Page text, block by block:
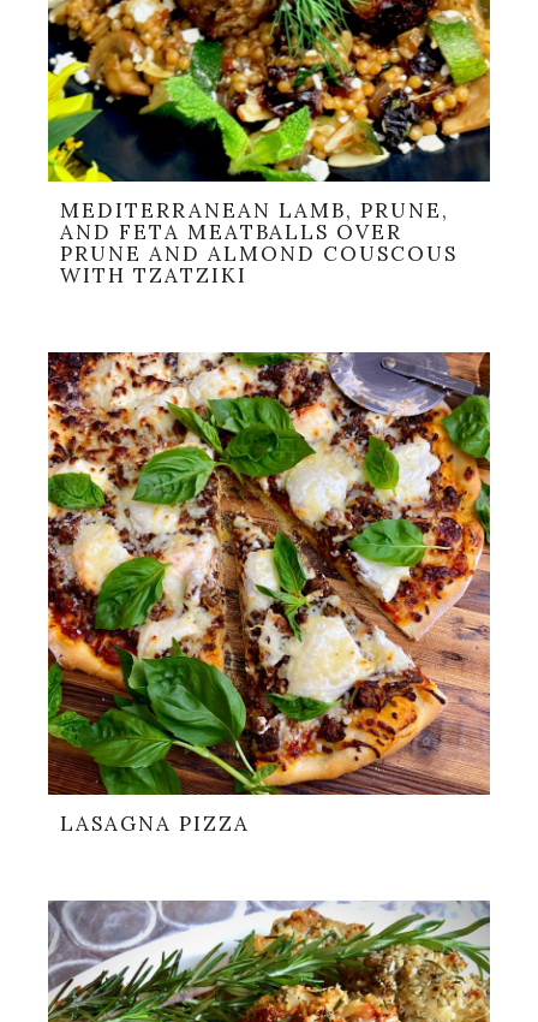
MEDITERRANEAN LAMB, PRUNE,
AND FETA MEATBALLS OVER
PRUNE AND ALMOND COUSCOUS
WITH TZATZIKI
LASAGNA PIZZA